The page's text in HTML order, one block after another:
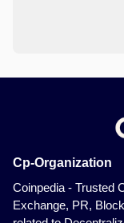
Cp-Organization
Coinpedia - Trusted
Exchange, PR,